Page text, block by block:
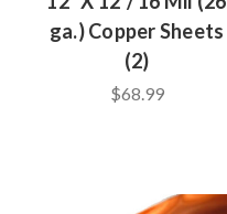
ga.) Copper Sheets
(2)
$68.99